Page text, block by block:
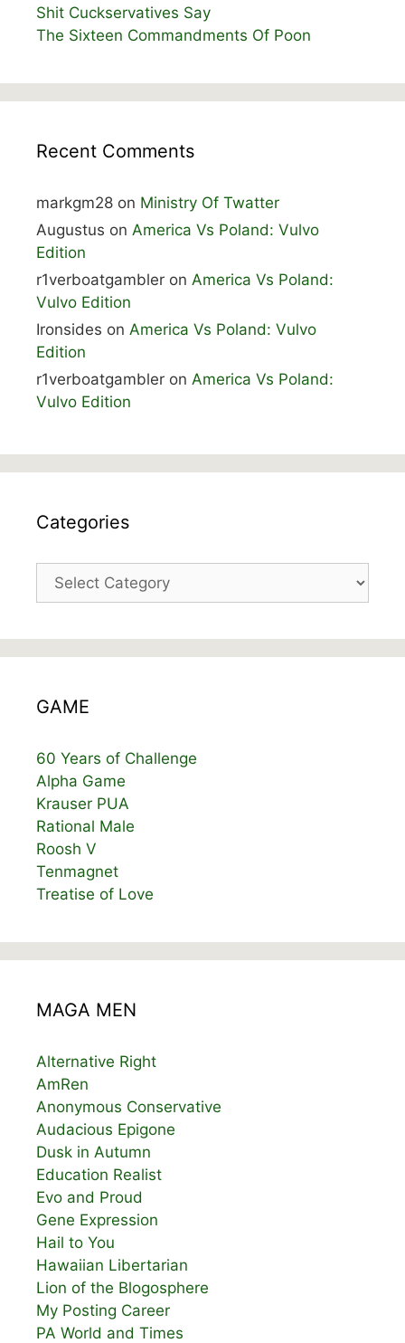
Shit Cuckservatives Say
The Sixteen Commandments Of Poon
Recent Comments
markgm28 on Ministry Of Twatter
Augustus on America Vs Poland: Vulvo
Edition
r1verboatgambler on America Vs Poland:
Vulvo Edition
Ironsides on America Vs Poland: Vulvo
Edition
r1verboatgambler on America Vs Poland:
Vulvo Edition
Categories
Categories
GAME
60 Years of Challenge
Alpha Game
Krauser PUA
Rational Male
Roosh V
Tenmagnet
Treatise of Love
MAGA MEN
Alternative Right
AmRen
Anonymous Conservative
Audacious Epigone
Dusk in Autumn
Education Realist
Evo and Proud
Gene Expression
Hail to You
Hawaiian Libertarian
Lion of the Blogosphere
My Posting Career
PA World and Times